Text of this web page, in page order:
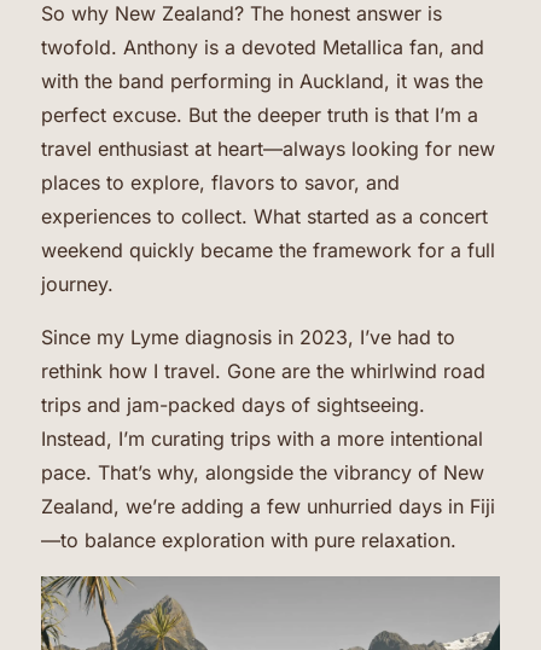
So why New Zealand? The honest answer is
twofold. Anthony is a devoted Metallica fan, and
with the band performing in Auckland, it was the
perfect excuse. But the deeper truth is that I’m a
travel enthusiast at heart—always looking for new
places to explore, flavors to savor, and
experiences to collect. What started as a concert
weekend quickly became the framework for a full
journey.
Since my Lyme diagnosis in 2023, I’ve had to
rethink how I travel. Gone are the whirlwind road
trips and jam-packed days of sightseeing.
Instead, I’m curating trips with a more intentional
pace. That’s why, alongside the vibrancy of New
Zealand, we’re adding a few unhurried days in Fiji
—to balance exploration with pure relaxation.